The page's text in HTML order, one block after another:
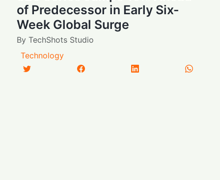
of Predecessor in Early Six-
Week Global Surge
ByTechShots Studio
Technology